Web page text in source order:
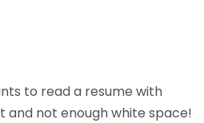
to read a resume with
and not enough white space!